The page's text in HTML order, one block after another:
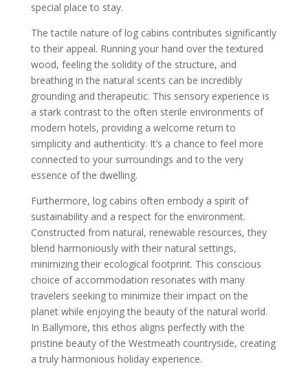
special place to stay.
The tactile nature of log cabins contributes significantly
to their appeal. Running your hand over the textured
wood, feeling the solidity of the structure, and
breathing in the natural scents can be incredibly
grounding and therapeutic. This sensory experience is
a stark contrast to the often sterile environments of
modern hotels, providing a welcome return to
simplicity and authenticity. It’s a chance to feel more
connected to your surroundings and to the very
essence of the dwelling.
Furthermore, log cabins often embody a spirit of
sustainability and a respect for the environment.
Constructed from natural, renewable resources, they
blend harmoniously with their natural settings,
minimizing their ecological footprint. This conscious
choice of accommodation resonates with many
travelers seeking to minimize their impact on the
planet while enjoying the beauty of the natural world.
In Ballymore, this ethos aligns perfectly with the
pristine beauty of the Westmeath countryside, creating
a truly harmonious holiday experience.